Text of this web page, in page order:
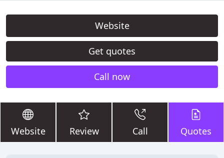
Website
Get quotes
Call now
Website Review Call Quotes